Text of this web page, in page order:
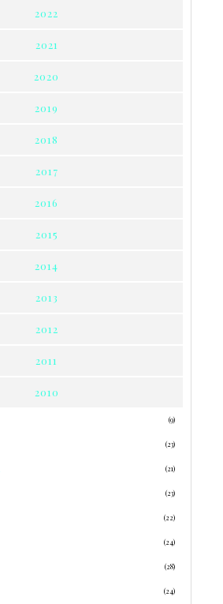
2022
2021
2020
2019
2018
2017
2016
2015
2014
2013
2012
2011
2010
(9)
(23)
(21)
(23)
(22)
(24)
(28)
(24)